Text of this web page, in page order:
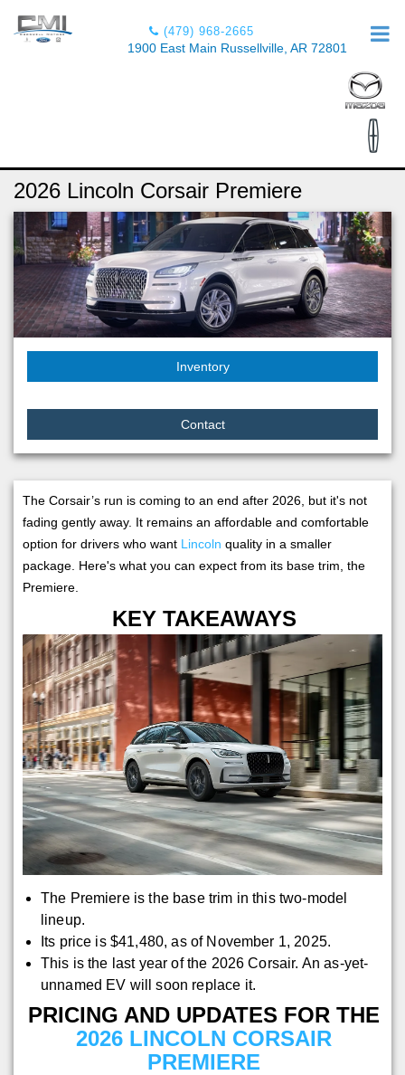
(479) 968-2665
1900 East Main Russellville, AR 72801
2026 Lincoln Corsair Premiere
Inventory
Contact
The Corsair’s run is coming to an end after 2026, but it's not
fading gently away. It remains an affordable and comfortable
option for drivers who want Lincoln quality in a smaller
package. Here's what you can expect from its base trim, the
Premiere.
KEY TAKEAWAYS
The Premiere is the base trim in this two-model
lineup.
Its price is $41,480, as of November 1, 2025.
This is the last year of the 2026 Corsair. An as-yet-
unnamed EV will soon replace it.
PRICING AND UPDATES FOR THE
2026 LINCOLN CORSAIR
PREMIERE